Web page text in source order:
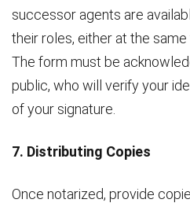
successor agents are
their roles, either at the
The form must be
public, who will verify your
of your signature.
7. Distributing Copies
Once notarized, provide